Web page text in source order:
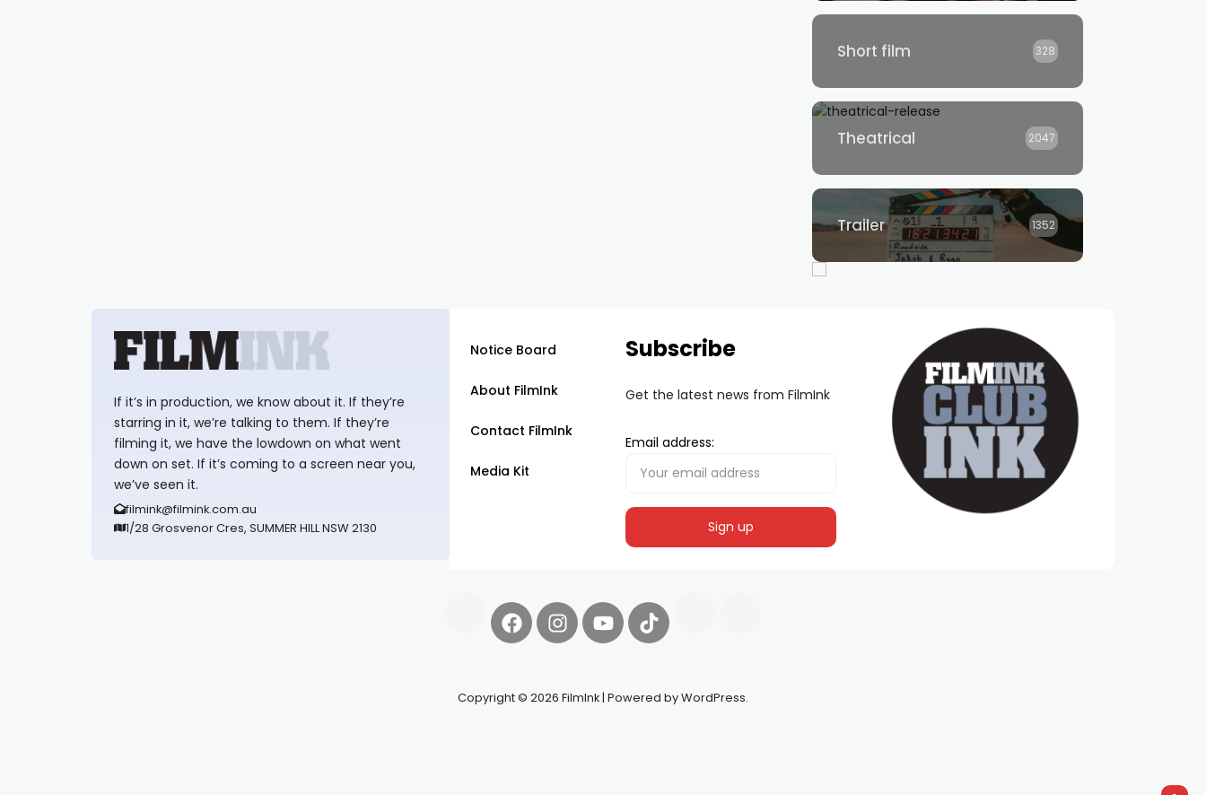
Short film 328
Theatrical 2047
Trailer 1352
If it’s in production, we know about it. If they’re
starring in it, we’re talking to them. If they’re
filming it, we have the lowdown on what went
down on set. If it’s coming to a screen near you,
we’ve seen it.
filmink@filmink.com.au
1/28 Grosvenor Cres, SUMMER HILL NSW 2130
Notice Board
About FilmInk
Contact FilmInk
Media Kit
Subscribe
Get the latest news from FilmInk
Email address:
Copyright © 2026 FilmInk | Powered by WordPress.